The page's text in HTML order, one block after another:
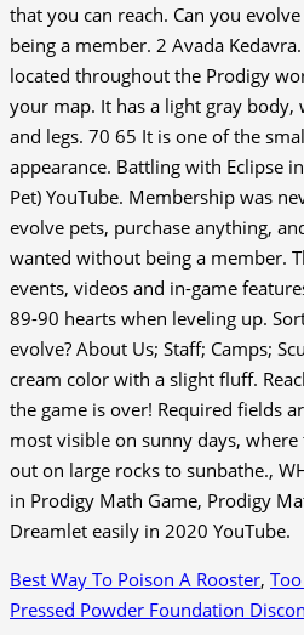
that you can reach. Can you
being a member. 2 Avada
located throughout the Prodigy
your map. It has a light gray
and legs. 70 65 It is one of the
appearance. Battling with Eclipse
Pet) YouTube. Membership was
evolve pets, purchase anything,
wanted without being a member.
events, videos and in-game
89-90 hearts when leveling up.
evolve? About Us; Staff; Camps;
cream color with a slight fluff.
the game is over! Required fields
most visible on sunny days,
out on large rocks to sunbathe.,
in Prodigy Math Game, Prodigy
Dreamlet easily in 2020 YouTube.
Best Way To Poison A Rooster,
Pressed Powder Foundation